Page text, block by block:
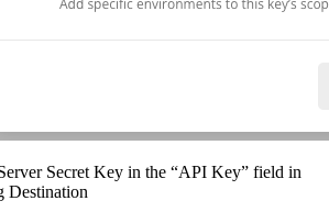
Secret Key in the “API Key” field in
Destination